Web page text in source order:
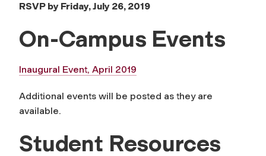
RSVP by Friday, July 26, 2019
On-Campus Events
Inaugural Event, April 2019
Additional events will be posted as they are
available.
Student Resources